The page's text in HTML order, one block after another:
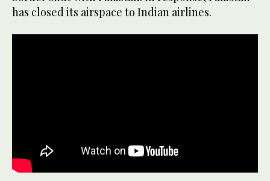
has closed its airspace to Indian airlines.